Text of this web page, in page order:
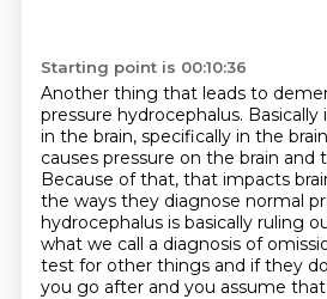
Starting point is 00:10:36
Another thing that leads to
pressure hydrocephalus. Basically
in the brain, specifically in the
causes pressure on the brain and
Because of that, that impacts
the ways they diagnose normal
hydrocephalus is basically ruling
what we call a diagnosis of
test for other things and if they
you go after and you assume